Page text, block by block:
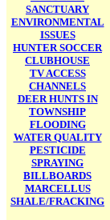
SANCTUARY
ENVIRONMENTAL
ISSUES
HUNTER SOCCER
CLUBHOUSE
TV ACCESS
CHANNELS
DEER HUNTS IN
TOWNSHIP
FLOODING
WATER QUALITY
PESTICIDE
SPRAYING
BILLBOARDS
MARCELLUS
SHALE/FRACKING